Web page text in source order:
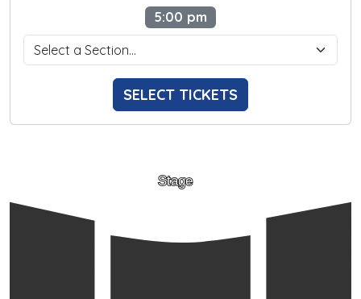
5:00 pm
SELECT TICKETS
Stage